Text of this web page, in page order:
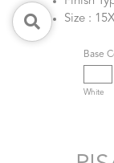
Size :
Base
White